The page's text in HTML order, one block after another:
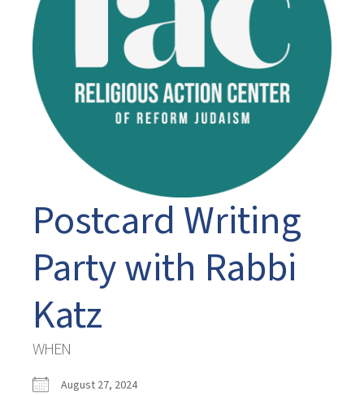
Postcard Writing
Party with Rabbi
Katz
WHEN
August 27, 2024